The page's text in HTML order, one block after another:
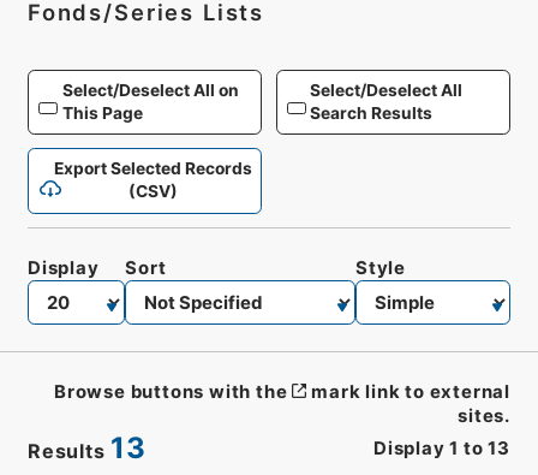
Fonds/Series Lists
Select/Deselect All on
This Page
Select/Deselect All
Search Results
Export Selected Records
(CSV)
Results 13 Display 1 to 13
Display Sort Style
Browse buttons with the
mark link to external
sites.